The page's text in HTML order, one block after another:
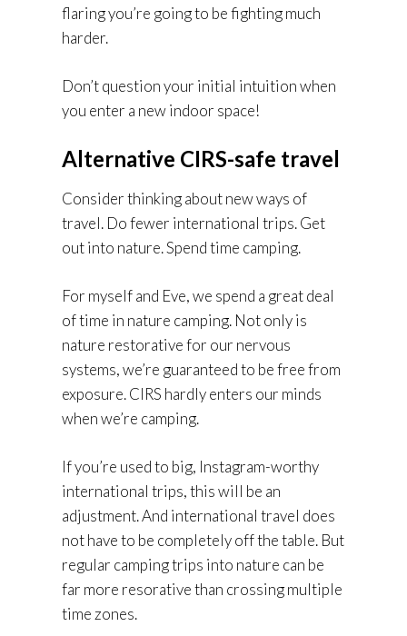
flaring you’re going to be fighting much
harder.
Don’t question your initial intuition when
you enter a new indoor space!
Alternative CIRS-safe travel
Consider thinking about new ways of
travel. Do fewer international trips. Get
out into nature. Spend time camping.
For myself and Eve, we spend a great deal
of time in nature camping. Not only is
nature restorative for our nervous
systems, we’re guaranteed to be free from
exposure. CIRS hardly enters our minds
when we’re camping.
If you’re used to big, Instagram-worthy
international trips, this will be an
adjustment. And international travel does
not have to be completely off the table. But
regular camping trips into nature can be
far more resorative than crossing multiple
time zones.